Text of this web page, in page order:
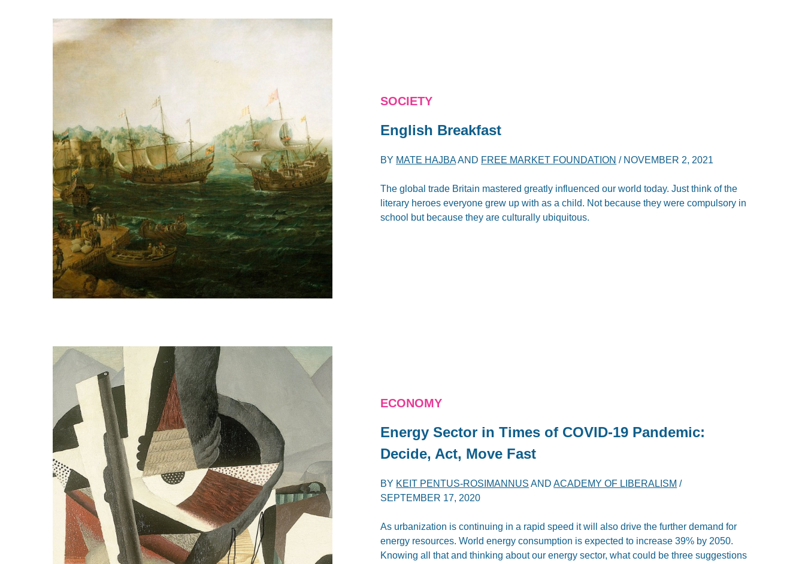
SOCIETY
English Breakfast
BY MATE HAJBAAND FREE MARKET FOUNDATION / NOVEMBER 2, 2021
The global trade Britain mastered greatly influenced our world today. Just think of the
literary heroes everyone grew up with as a child. Not because they were compulsory in
school but because they are culturally ubiquitous.
ECONOMY
Energy Sector in Times of COVID-19 Pandemic:
Decide, Act, Move Fast
BY KEIT PENTUS-ROSIMANNUS ANDACADEMY OF LIBERALISM /
SEPTEMBER 17, 2020
As urbanization is continuing in a rapid speed it will also drive the further demand for
energy resources. World energy consumption is expected to increase 39% by 2050.
Knowing all that and thinking about our energy sector, what could be three suggestions